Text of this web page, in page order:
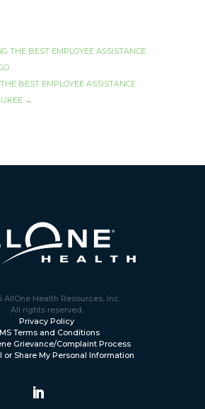
THE BEST EMPLOYEE ASSISTANCE
BEST EMPLOYEE ASSISTANCE
→
AllOne Health Resources, Inc.
All rights reserved.
Privacy Policy
Terms and Conditions
Grievance/Complaint Process
or Share My Personal Information